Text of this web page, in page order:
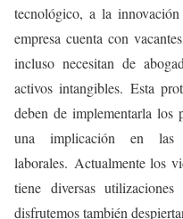
tecnológico, a la
empresa cuenta con
incluso necesitan de
activos intangibles. Esta
deben de implementarla los
una implicación en las
laborales. Actualmente los
tiene diversas
disfrutemos también